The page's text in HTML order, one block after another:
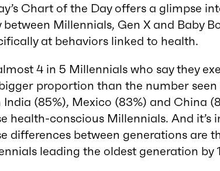
Chart of the Day offers a glimpse
between Millennials, Gen X and Baby
at behaviors linked to health.
4 in 5 Millennials who say they
proportion than the number
India (85%), Mexico (83%) and China
health-conscious Millennials. And it’s
differences between generations are
leading the oldest generation by